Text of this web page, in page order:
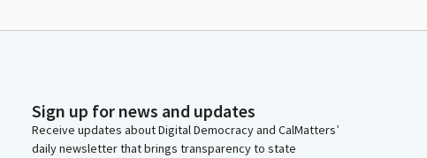
Sign up for news and updates
Receive updates about Digital Democracy and CalMatters’
daily newsletter that brings transparency to state